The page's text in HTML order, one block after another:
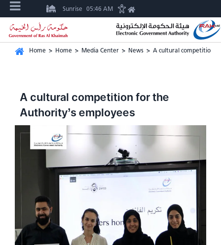
Sunrise 05:46 AM
Home > Home > Media Center > News > A cultural competition
A cultural competition for the
Authority’s employees